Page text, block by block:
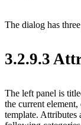
The dialog has
3.2.9.3
The left panel is
the current
template. Attributes